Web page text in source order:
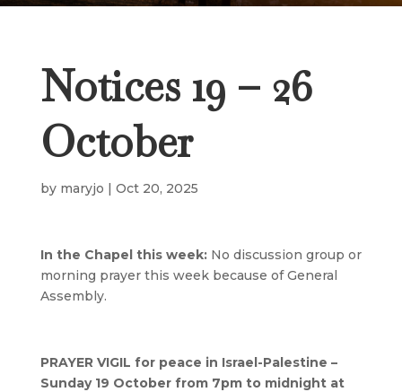
Notices 19 – 26
October
by maryjo | Oct 20, 2025
In the Chapel this week:No discussion group or
morning prayer this week because of General
Assembly.
PRAYER VIGIL for peace in Israel-Palestine –
Sunday 19 October from 7pm to midnight at